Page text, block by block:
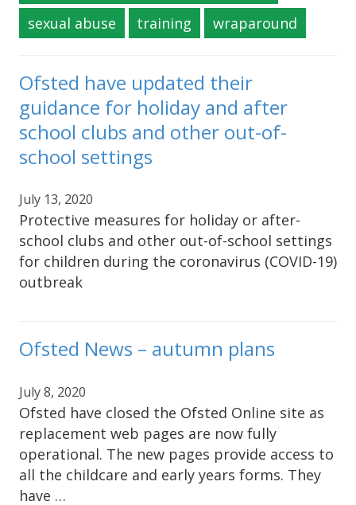
sexual abuse
training wraparound
Ofsted have updated their
guidance for holiday and after
school clubs and other out-of-
school settings
July 13, 2020
Protective measures for holiday or after-
school clubs and other out-of-school settings
for children during the coronavirus (COVID-19)
outbreak
Ofsted News – autumn plans
July 8, 2020
Ofsted have closed the Ofsted Online site as
replacement web pages are now fully
operational. The new pages provide access to
all the childcare and early years forms. They
have …